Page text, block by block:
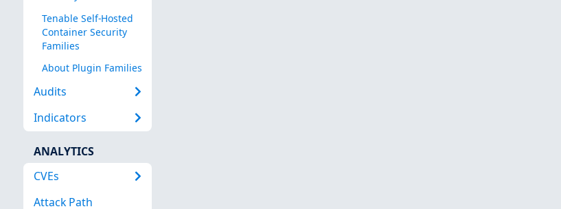
Tenable Self-Hosted
Container Security
Families
About Plugin Families
Audits
Indicators
ANALYTICS
CVEs
Attack Path